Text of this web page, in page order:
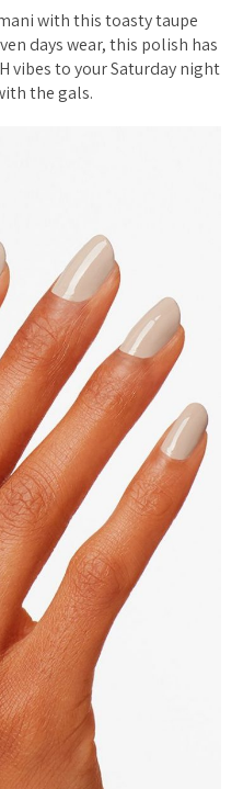
with this toasty taupe
days wear, this polish has
vibes to your Saturday night
the gals.